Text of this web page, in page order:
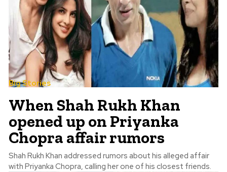
Big Stories
When Shah Rukh Khan
opened up on Priyanka
Chopra affair rumors
Shah Rukh Khan addressed rumors about his alleged affair
with Priyanka Chopra, calling her one of his closest friends.